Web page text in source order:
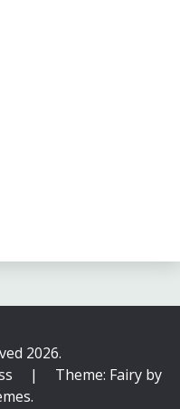
2026.
|
Theme: Fairy by
.